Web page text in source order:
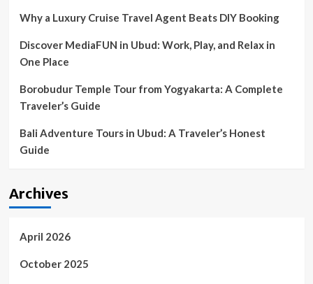
taken
Barstow
Why a Luxury Cruise Travel Agent Beats DIY Booking
Discover MediaFUN in Ubud: Work, Play, and Relax in
One Place
Borobudur Temple Tour from Yogyakarta: A Complete
Traveler’s Guide
Bali Adventure Tours in Ubud: A Traveler’s Honest
Guide
Archives
April 2026
October 2025